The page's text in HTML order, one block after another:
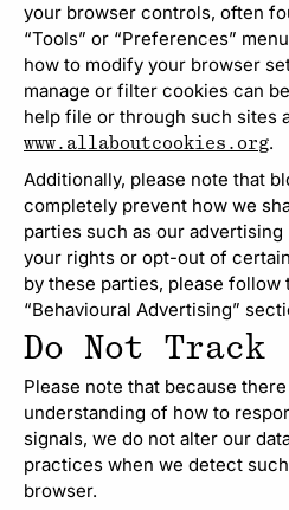
your browser controls, often
“Tools” or “Preferences”
how to modify your browser
manage or filter cookies can
help file or through such sites
www.allaboutcookies.org.
Additionally, please note that
completely prevent how we
parties such as our
your rights or opt-out of
by these parties, please
“Behavioural Advertising”
Do Not Track
Please note that because
understanding of how to
signals, we do not alter our
practices when we detect
browser.